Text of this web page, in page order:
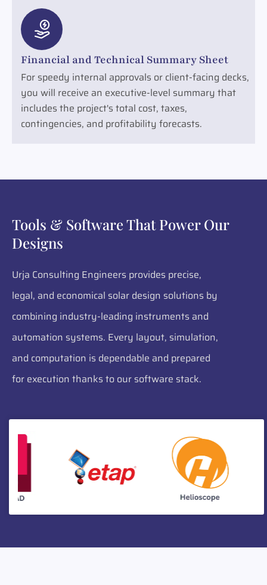
Financial and Technical Summary Sheet
For speedy internal approvals or client-facing decks,
you will receive an executive-level summary that
includes the project's total cost, taxes,
contingencies, and profitability forecasts.
Tools & Software That Power Our
Designs
Urja Consulting Engineers provides precise,
legal, and economical solar design solutions by
combining industry-leading instruments and
automation systems. Every layout, simulation,
and computation is dependable and prepared
for execution thanks to our software stack.